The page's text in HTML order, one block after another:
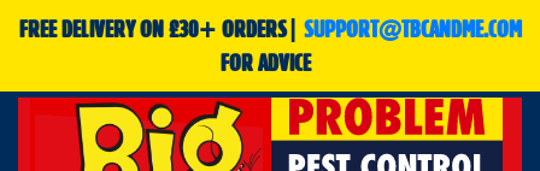
FREE DELIVERY ON £30+ ORDERS| SUPPORT@TBCANDME.COM
FOR ADVICE